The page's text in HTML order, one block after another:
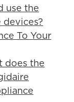
use the
To Your
does the